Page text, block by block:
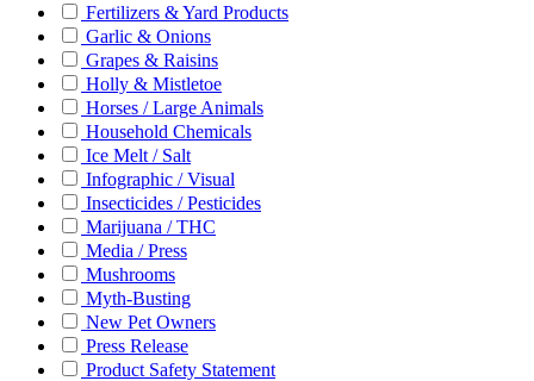
Fertilizers & Yard Products
Garlic & Onions
Grapes & Raisins
Holly & Mistletoe
Horses / Large Animals
Household Chemicals
Ice Melt / Salt
Infographic / Visual
Insecticides / Pesticides
Marijuana / THC
Media / Press
Mushrooms
Myth-Busting
New Pet Owners
Press Release
Product Safety Statement